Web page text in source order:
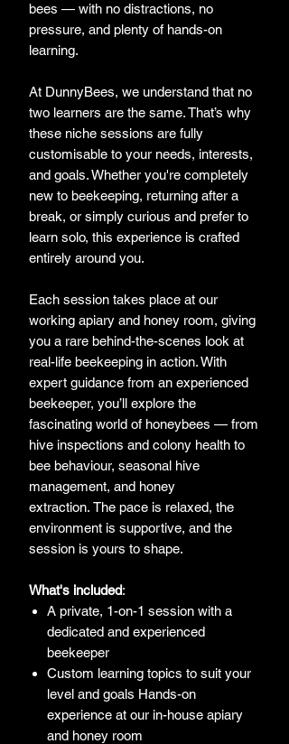
bees — with no distractions, no
pressure, and plenty of hands-on
learning.
At DunnyBees, we understand that no
two learners are the same. That’s why
these niche sessions are fully
customisable to your needs, interests,
and goals. Whether you're completely
new to beekeeping, returning after a
break, or simply curious and prefer to
learn solo, this experience is crafted
entirely around you.
Each session takes place at our
working apiary and honey room, giving
you a rare behind-the-scenes look at
real-life beekeeping in action. With
expert guidance from an experienced
beekeeper, you’ll explore the
fascinating world of honeybees — from
hive inspections and colony health to
bee behaviour, seasonal hive
management, and honey
extraction. The pace is relaxed, the
environment is supportive, and the
session is yours to shape.
What's included:
A private, 1-on-1 session with a
dedicated and experienced
beekeeper
Custom learning topics to suit your
level and goals Hands-on
experience at our in-house apiary
and honey room